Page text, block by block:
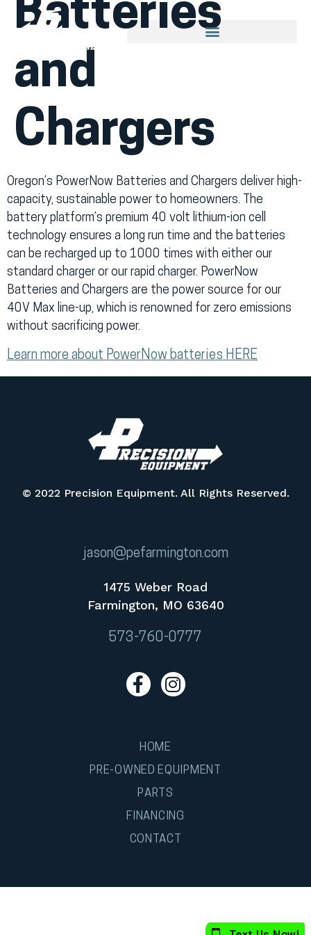
Batteries
and
Chargers
Oregon’s PowerNow Batteries and Chargers deliver high-
capacity, sustainable power to homeowners. The
battery platform’s premium 40 volt lithium-ion cell
technology ensures a long run time and the batteries
can be recharged up to 1000 times with either our
standard charger or our rapid charger. PowerNow
Batteries and Chargers are the power source for our
40V Max line-up, which is renowned for zero emissions
without sacrificing power.
Learn more about PowerNow batteries HERE
jason@pefarmington.com
1475 Weber Road
Farmington, MO 63640
573-760-0777
© 2022 Precision Equipment. All Rights Reserved.
HOME
PRE-OWNED EQUIPMENT
PARTS
FINANCING
CONTACT